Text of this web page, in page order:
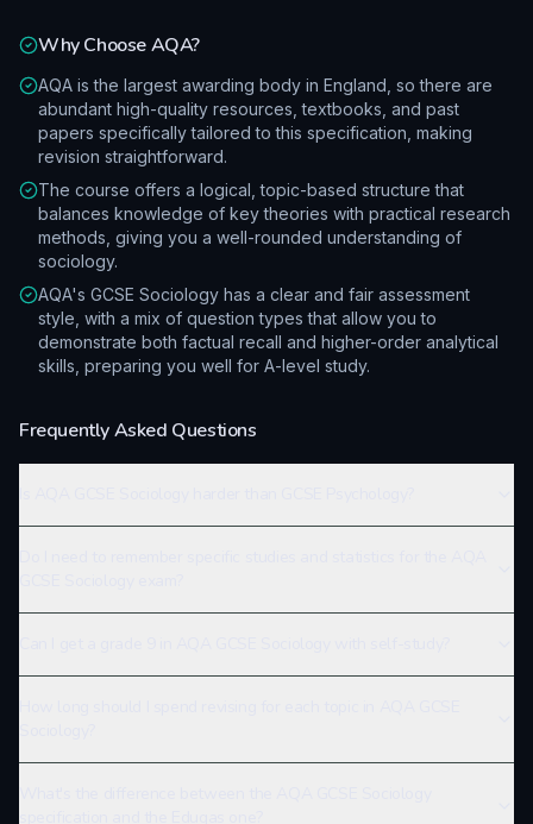
Why ChooseAQA?
AQA is the largest awarding body in England, so there are
abundant high-quality resources, textbooks, and past
papers specifically tailored to this specification, making
revision straightforward.
The course offers a logical, topic-based structure that
balances knowledge of key theories with practical research
methods, giving you a well-rounded understanding of
sociology.
AQA's GCSE Sociology has a clear and fair assessment
style, with a mix of question types that allow you to
demonstrate both factual recall and higher-order analytical
skills, preparing you well for A-level study.
Frequently Asked Questions